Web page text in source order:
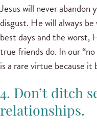
Jesus will never abandon
disgust. He will always
best days and the worst,
true friends do. In our
is a rare virtue because it
4. Don’t ditch
relationships.